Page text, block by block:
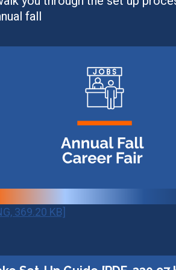
fall
369.20 KB]